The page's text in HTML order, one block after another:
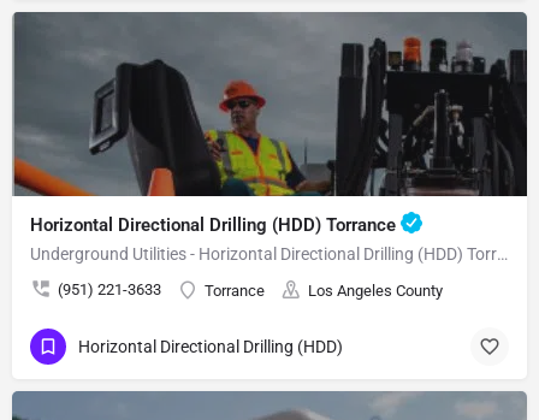
Horizontal Directional Drilling (HDD) Torrance
Underground Utilities - Horizontal Directional Drilling (HDD) Torrance
(951) 221-3633 Torrance Los Angeles County
Horizontal Directional Drilling (HDD)